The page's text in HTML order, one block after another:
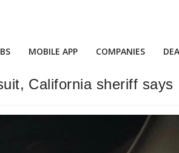
MOBILE APP COMPANIES
California sheriff says